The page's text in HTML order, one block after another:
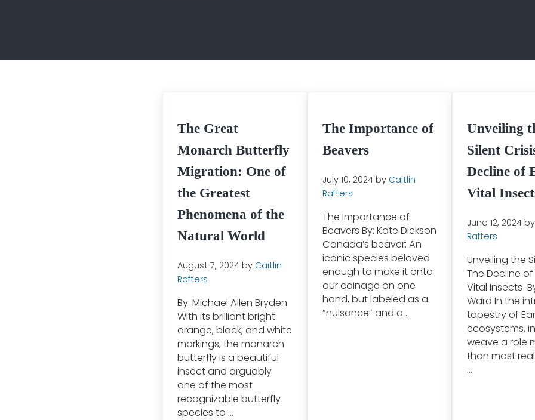
The Great
Monarch Butterfly
Migration: One of
the Greatest
Phenomena of the
Natural World
August 7, 2024 by Caitlin
Rafters
By: Michael Allen Bryden
With its brilliant bright
orange, black, and white
markings, the monarch
butterfly is a beautiful
insect and arguably
one of the most
recognizable butterfly
species to …
The Importance of
Beavers
July 10, 2024 by Caitlin
Rafters
The Importance of
Beavers By: Kate Dickson
Canada’s beaver: An
iconic species beloved
enough to make it onto
our coinage on one
hand, but labeled as a
“nuisance” and a …
Unveiling
Silent
Decline of
Vital
June 12, 2024 by
Rafters
Unveiling the
The Decline of
Vital Insects
Ward In the
tapestry of
ecosystems,
weave a role
than most
…